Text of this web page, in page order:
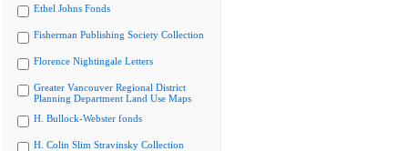
Ethel Johns Fonds
Fisherman Publishing Society Collection
Florence Nightingale Letters
Greater Vancouver Regional District
Planning Department Land Use Maps
H. Bullock-Webster fonds
H. Colin Slim Stravinsky Collection